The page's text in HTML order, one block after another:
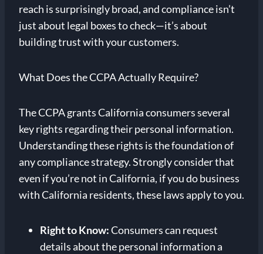
reach is surprisingly broad, and compliance isn’t
just about legal boxes to check—it’s about
building trust with your customers.
What Does the CCPA Actually Require?
The CCPA grants California consumers several
key rights regarding their personal information.
Understanding these rights is the foundation of
any compliance strategy. Strongly consider that
even if you’re not in California, if you do business
with California residents, these laws apply to you.
Right to Know:Consumers can request
details about the personal information a